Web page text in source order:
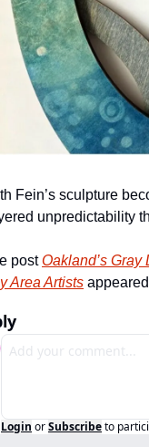
Fein’s sculpture
unpredictability
post Oakland’s Gray
Area Artists
Login orSubscribeto